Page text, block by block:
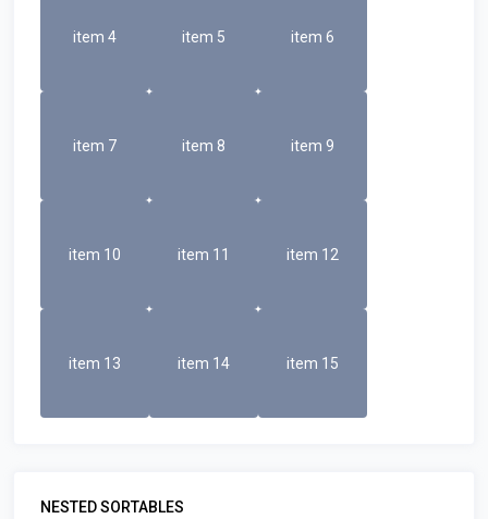
item 4 item 5 item 6
item 7 item 8 item 9
item 10 item 11 item 12
item 13 item 14 item 15
NESTED SORTABLES